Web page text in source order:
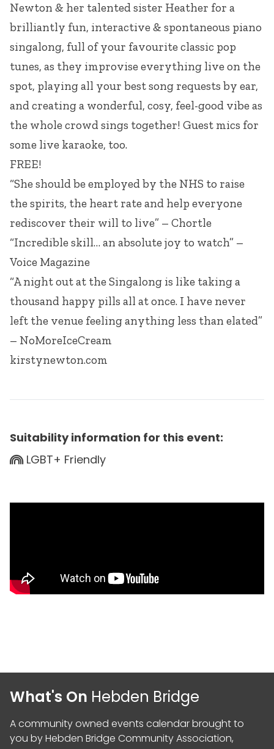
Newton & her talented sister Heather for a
brilliantly fun, interactive & spontaneous piano
singalong, full of your favourite classic pop
tunes, as they improvise everything live on the
spot, playing all your best song requests by ear,
and creating a wonderful, cosy, feel-good vibe as
the whole crowd sings together! Guest mics for
some live karaoke, too.
FREE!
“She should be employed by the NHS to raise
the spirits, the heart rate and help everyone
rediscover their will to live” – Chortle
“Incredible skill… an absolute joy to watch” –
Voice Magazine
“A night out at the Singalong is like taking a
thousand happy pills all at once. I have never
left the venue feeling anything less than elated”
– NoMoreIceCream
kirstynewton.com
Suitability information for this event:
LGBT+ Friendly
What's On Hebden Bridge
A community owned events calendar brought to
you byHebden Bridge Community Association,